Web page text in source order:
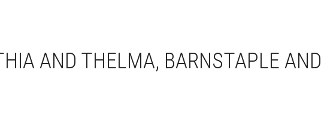
AND THELMA, BARNSTAPLE AND